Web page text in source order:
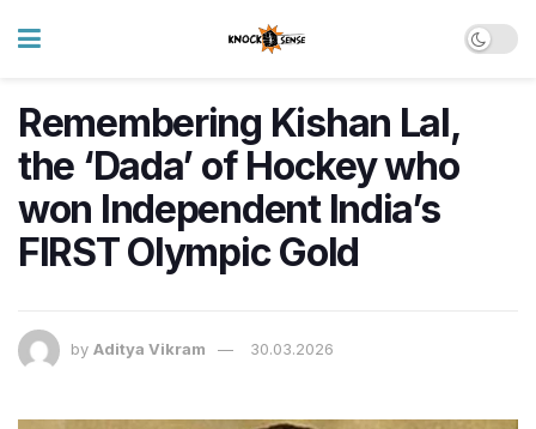
Remembering Kishan Lal,
the ‘Dada’ of Hockey who
won Independent India’s
FIRST Olympic Gold
by Aditya Vikram 30.03.2026